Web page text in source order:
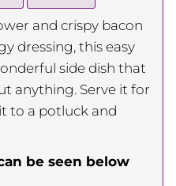
and crispy bacon
dressing, this easy
side dish that
anything. Serve it for
to a potluck and
be seen below